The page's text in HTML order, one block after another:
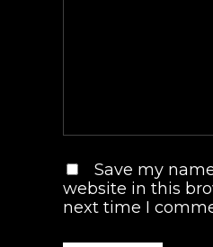
Save my
website in this
next time I